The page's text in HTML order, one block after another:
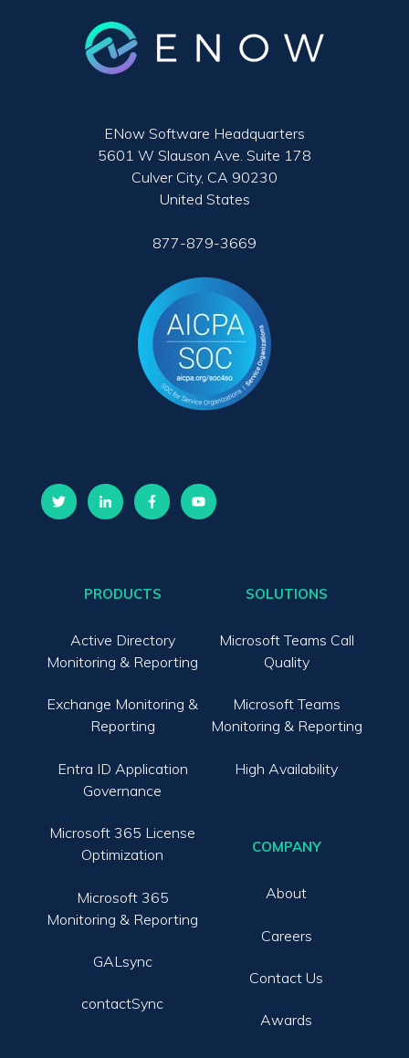
ENow Software Headquarters
5601 W Slauson Ave. Suite 178
Culver City, CA 90230
United States
877-879-3669
PRODUCTS
Active Directory
Monitoring & Reporting
Exchange Monitoring &
Reporting
Entra ID Application
Governance
Microsoft 365 License
Optimization
Microsoft 365
Monitoring & Reporting
GALsync
contactSync
SOLUTIONS
Microsoft Teams Call
Quality
Microsoft Teams
Monitoring & Reporting
High Availability
COMPANY
About
Careers
Contact Us
Awards